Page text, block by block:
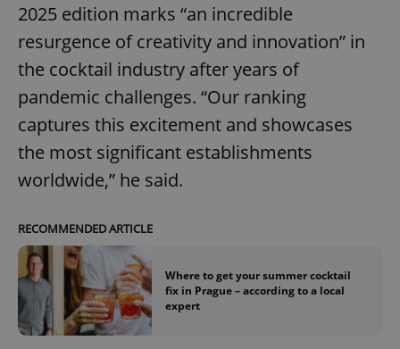
2025 edition marks “an incredible
resurgence of creativity and innovation” in
the cocktail industry after years of
pandemic challenges. “Our ranking
captures this excitement and showcases
the most significant establishments
worldwide,” he said.
RECOMMENDED ARTICLE
Where to get your summer cocktail
fix in Prague – according to a local
expert